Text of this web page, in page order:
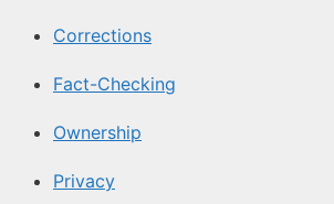
Corrections
Fact-Checking
Ownership
Privacy